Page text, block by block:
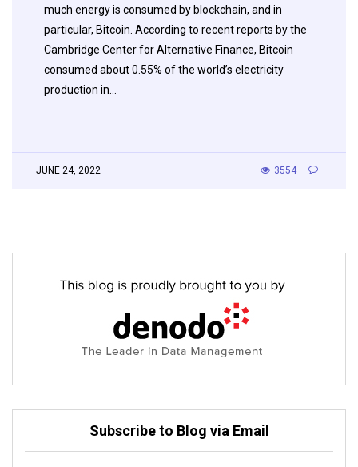
much energy is consumed by blockchain, and in
particular, Bitcoin. According to recent reports by the
Cambridge Center for Alternative Finance, Bitcoin
consumed about 0.55% of the world’s electricity
production in…
JUNE 24, 2022 3554
Subscribe to Blog via Email